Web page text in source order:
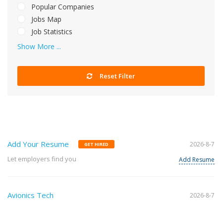
Popular Companies
Jobs Map
Job Statistics
Show More ...
Reset Filter
Add Your Resume GET HIRED
Let employers find you
2026-8-7
Add Resume
Avionics Tech 2026-8-7